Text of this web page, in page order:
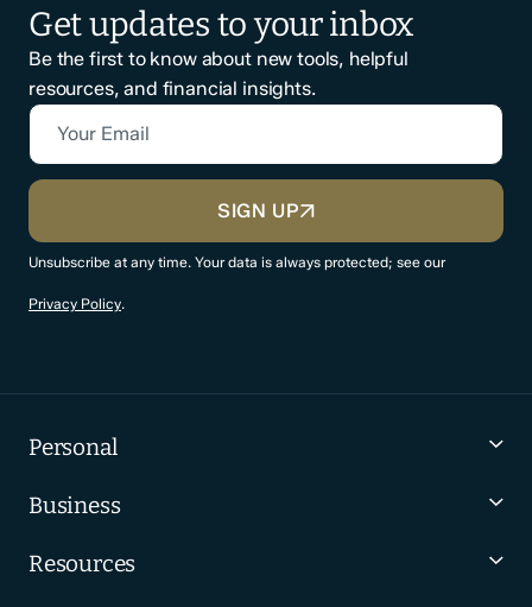
Get updates to your inbox
Be the first to know about new tools, helpful
resources, and financial insights.
Your Email
CAPTCHA
SIGN UP
Unsubscribe at any time. Your data is always protected; see our
Privacy Policy.
Personal
Business
Resources